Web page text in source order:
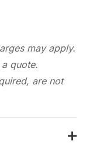
may apply.
a quote.
are not